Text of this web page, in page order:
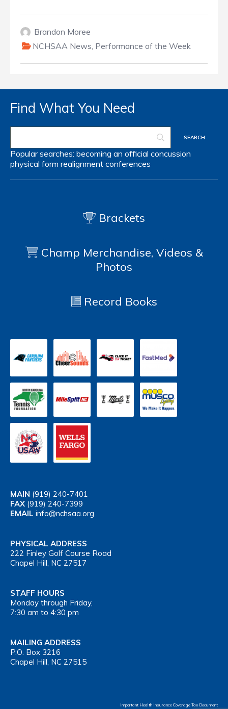
Brandon Moree
NCHSAA News, Performance of the Week
Find What You Need
Popular searches: becoming an official concussion
physical form realignment conferences
Brackets
Champ Merchandise, Videos &
Photos
Record Books
MAIN (919) 240-7401
FAX (919) 240-7399
EMAIL info@nchsaa.org
PHYSICAL ADDRESS
222 Finley Golf Course Road
Chapel Hill, NC 27517
STAFF HOURS
Monday through Friday,
7:30 am to 4:30 pm
MAILING ADDRESS
P.O. Box 3216
Chapel Hill, NC 27515
Important Health Insurance Coverage Tax Document